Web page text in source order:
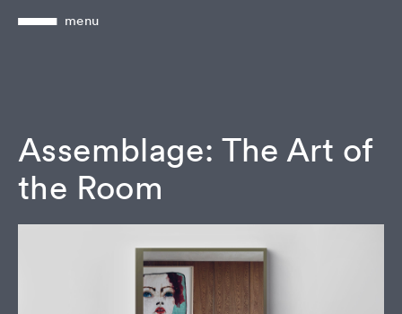
menu
Assemblage: The Art of
the Room